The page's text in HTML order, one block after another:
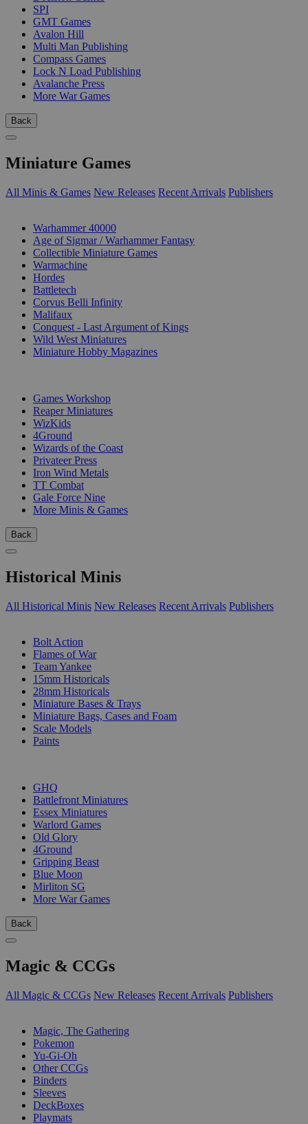
SPI
GMT Games
Avalon Hill
Multi Man Publishing
Compass Games
Lock N Load Publishing
Avalanche Press
More War Games
Back
Miniature Games
All Minis & Games New Releases Recent Arrivals Publishers
Warhammer 40000
Age of Sigmar / Warhammer Fantasy
Collectible Miniature Games
Warmachine
Hordes
Battletech
Corvus Belli Infinity
Malifaux
Conquest - Last Argument of Kings
Wild West Miniatures
Miniature Hobby Magazines
Games Workshop
Reaper Miniatures
WizKids
4Ground
Wizards of the Coast
Privateer Press
Iron Wind Metals
TT Combat
Gale Force Nine
More Minis & Games
Back
Historical Minis
All Historical Minis New Releases Recent Arrivals Publishers
Bolt Action
Flames of War
Team Yankee
15mm Historicals
28mm Historicals
Miniature Bases & Trays
Miniature Bags, Cases and Foam
Scale Models
Paints
GHQ
Battlefront Miniatures
Essex Miniatures
Warlord Games
Old Glory
4Ground
Gripping Beast
Blue Moon
Mirliton SG
More War Games
Back
Magic & CCGs
All Magic & CCGs New Releases Recent Arrivals Publishers
Magic, The Gathering
Pokemon
Yu-Gi-Oh
Other CCGs
Binders
Sleeves
DeckBoxes
Playmats